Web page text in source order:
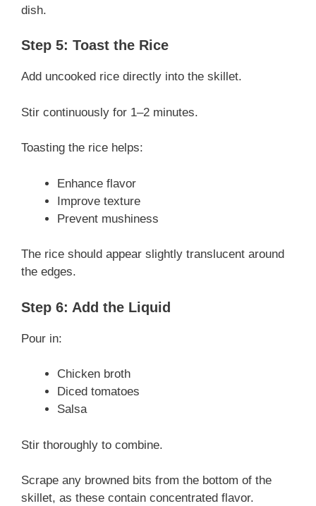
dish.
Step 5: Toast the Rice
Add uncooked rice directly into the skillet.
Stir continuously for 1–2 minutes.
Toasting the rice helps:
Enhance flavor
Improve texture
Prevent mushiness
The rice should appear slightly translucent around
the edges.
Step 6: Add the Liquid
Pour in:
Chicken broth
Diced tomatoes
Salsa
Stir thoroughly to combine.
Scrape any browned bits from the bottom of the
skillet, as these contain concentrated flavor.